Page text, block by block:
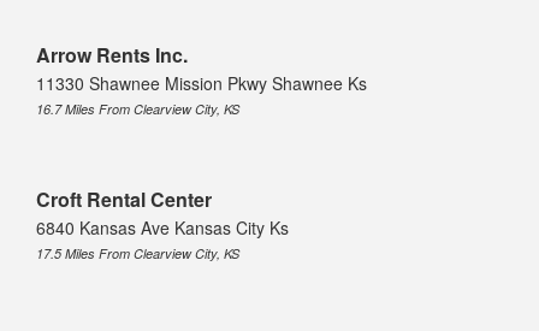
Arrow Rents Inc.
11330 Shawnee Mission Pkwy Shawnee Ks
16.7 Miles From Clearview City, KS
Croft Rental Center
6840 Kansas Ave Kansas City Ks
17.5 Miles From Clearview City, KS